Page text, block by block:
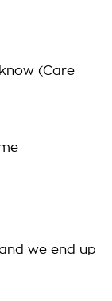
(Care
we end up